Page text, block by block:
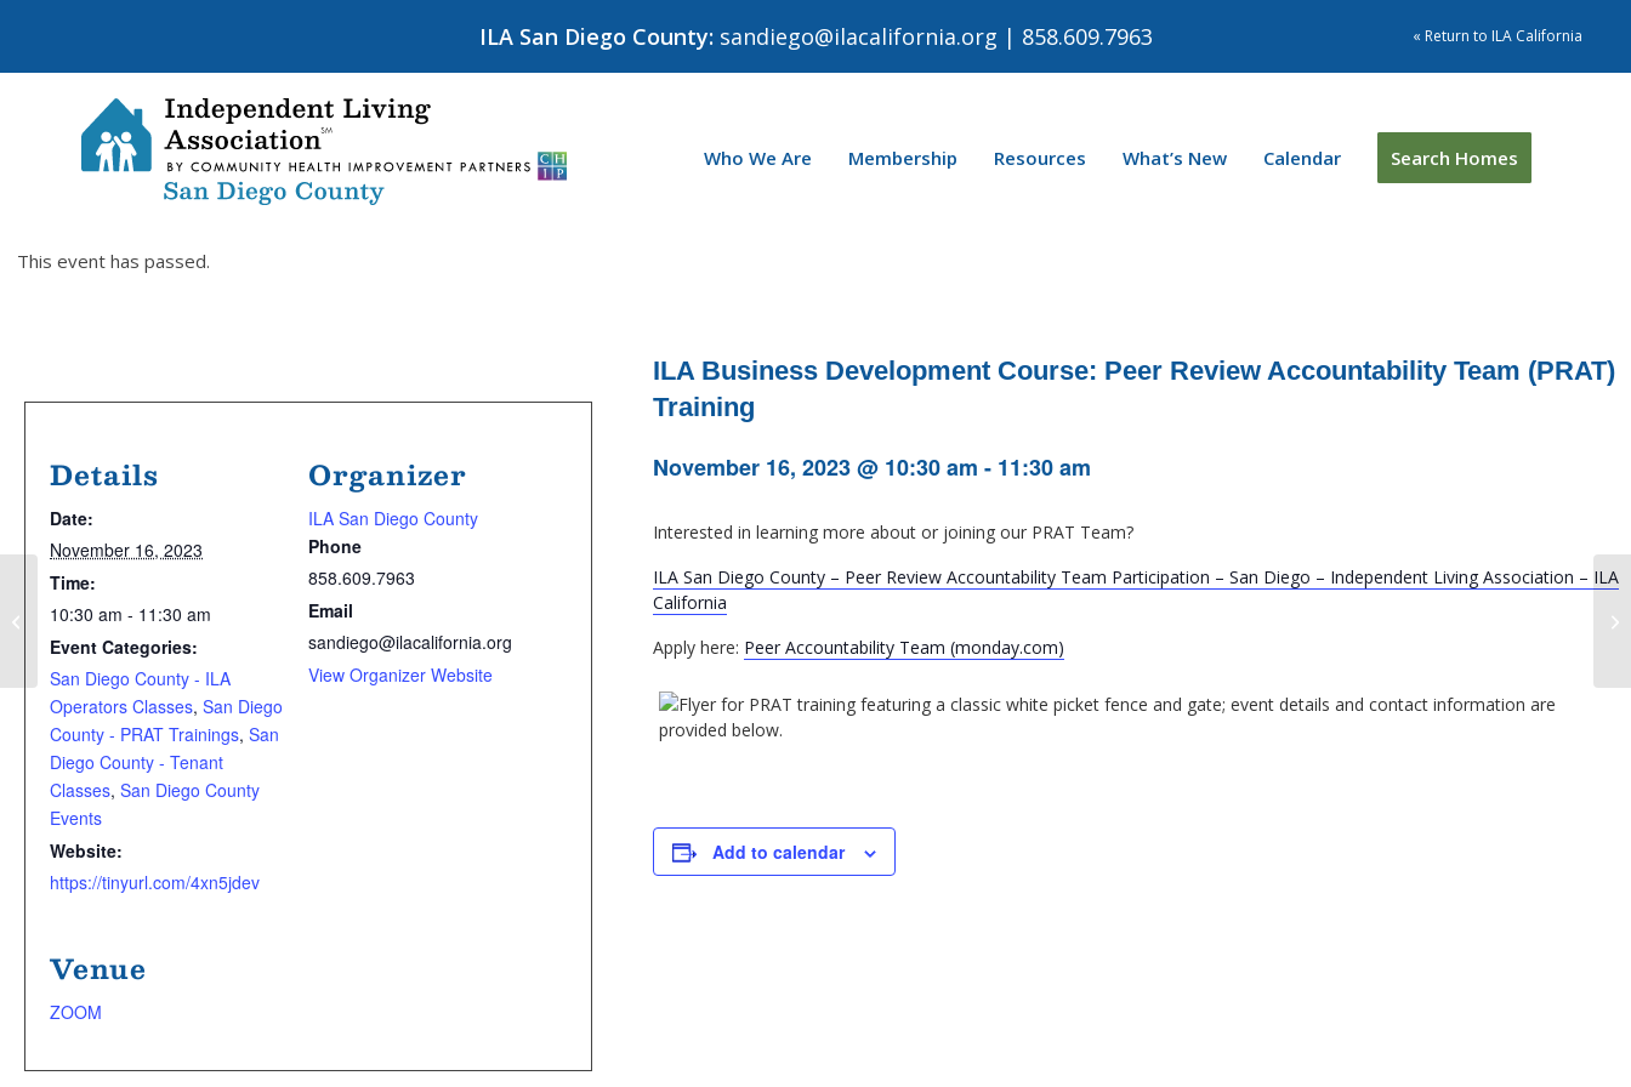
ILA San Diego County: sandiego@ilacalifornia.org | 858.609.7963 « Return to ILA California
Who We Are Membership Resources What’s New Calendar Search Homes
This event has passed.
ILA Business Development Course: Peer Review Accountability Team (PRAT)
Training
November 16, 2023 @ 10:30 am - 11:30 am
Interested in learning more about or joining our PRAT Team?
ILA San Diego County – Peer Review Accountability Team Participation – San Diego – Independent Living Association – ILA
California
Apply here: Peer Accountability Team (monday.com)
Add to calendar
Details
Date:
November 16, 2023
Time:
10:30 am - 11:30 am
Event Categories:
San Diego County - ILA
Operators Classes, San Diego
County - PRAT Trainings, San
Diego County - Tenant
Classes, San Diego County
Events
Website:
https://tinyurl.com/4xn5jdev
Organizer
ILA San Diego County
Phone
858.609.7963
Email
sandiego@ilacalifornia.org
View Organizer Website
Venue
ZOOM
SD ILA Coffee Mixer (& NEW: Monthly